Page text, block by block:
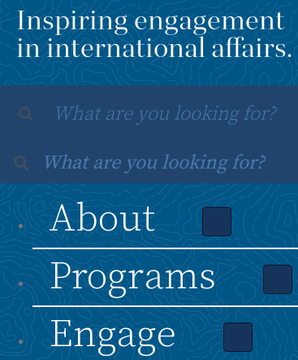
Inspiring engagement
in international affairs.
About
Programs
Engage